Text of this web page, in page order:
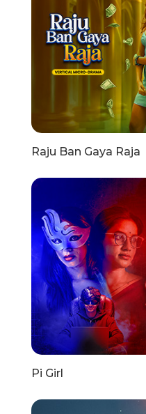
Raju Ban Gaya Raja
Pi Girl